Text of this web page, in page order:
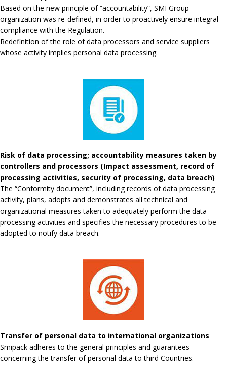
Based on the new principle of “accountability”, SMI Group
organization was re-defined, in order to proactively ensure integral
compliance with the Regulation.
Redefinition of the role of data processors and service suppliers
whose activity implies personal data processing.
Risk of data processing; accountability measures taken by
controllers and processors (Impact assessment, record of
processing activities, security of processing, data breach)
The “Conformity document”, including records of data processing
activity, plans, adopts and demonstrates all technical and
organizational measures taken to adequately perform the data
processing activities and specifies the necessary procedures to be
adopted to notify data breach.
Transfer of personal data to international organizations
Smipack adheres to the general principles and guarantees
concerning the transfer of personal data to third Countries.